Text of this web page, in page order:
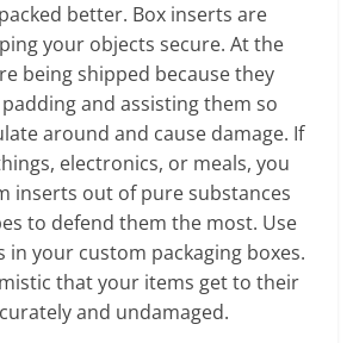
better. Box inserts are
your objects secure. At the
being shipped because they
and assisting them so
around and cause damage. If
electronics, or meals, you
inserts out of pure substances
to defend them the most. Use
in your custom packaging boxes.
that your items get to their
and undamaged.